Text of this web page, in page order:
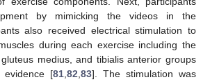
by mimicking the videos in the
also received electrical stimulation to
during each exercise including the
medius, and tibialis anterior groups
evidence [81 82 83]. The stimulation was